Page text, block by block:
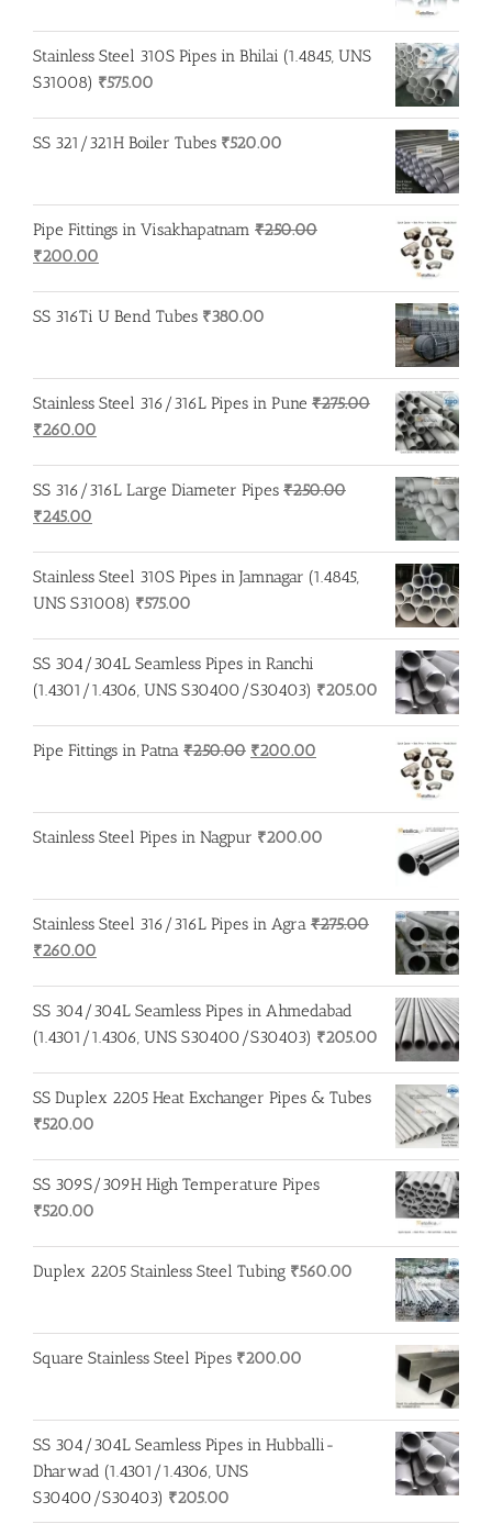
₹250.00.₹200.00.
Stainless Steel 310S Pipes in Bhilai (1.4845, UNS
S31008) ₹575.00
SS 321/321H Boiler Tubes ₹520.00
Pipe Fittings in Visakhapatnam ₹250.00
Original
was:
₹200.00
is:
SS 316Ti U Bend Tubes ₹380.00
Stainless Steel 316/316L Pipes in Pune ₹275.00
Original
was:
₹275.00.
₹260.00
is:
SS 316/316L Large Diameter Pipes ₹250.00
Original
was:
₹250.00.
₹245.00
is:
₹245.00.
Stainless Steel 310S Pipes in Jamnagar (1.4845,
UNS S31008) ₹575.00
SS 304/304L Seamless Pipes in Ranchi
(1.4301/1.4306, UNS S30400/S30403) ₹205.00
Pipe Fittings in Patna ₹250.00 Original
₹250.00.
₹200.00
₹200.00.
Stainless Steel Pipes in Nagpur ₹200.00
Stainless Steel 316/316L Pipes in Agra ₹275.00
Original
was:
₹275.00.
₹260.00
is:
₹260.00.
SS 304/304L Seamless Pipes in Ahmedabad
(1.4301/1.4306, UNS S30400/S30403) ₹205.00
SS Duplex 2205 Heat Exchanger Pipes & Tubes
₹520.00
SS 309S/309H High Temperature Pipes
₹520.00
Duplex 2205 Stainless Steel Tubing ₹560.00
Square Stainless Steel Pipes ₹200.00
SS 304/304L Seamless Pipes in Hubballi-
Dharwad (1.4301/1.4306, UNS
S30400/S30403) ₹205.00